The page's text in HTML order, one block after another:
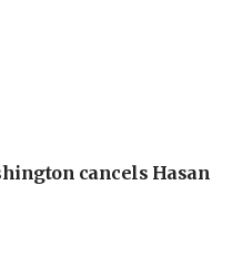
cancels Hasan